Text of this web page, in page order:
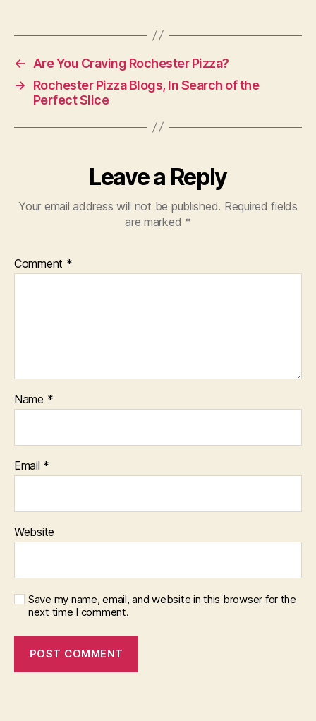
←
Are You Craving Rochester Pizza?
→
Rochester Pizza Blogs, In Search of the
Perfect Slice
Leave a Reply
Your email address will not be published. Required fields
are marked *
Comment *
Name *
Email *
Website
Save my name, email, and website in this browser for the
next time I comment.